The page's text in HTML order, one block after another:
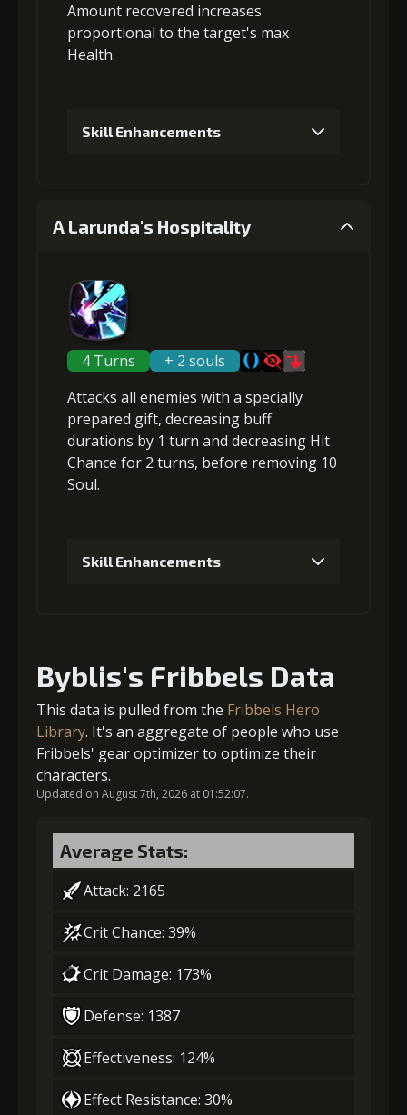
Amount recovered increases
proportional to the target's max
Health.
Skill Enhancements
3+4% effect chance
4+4% effect chance
5+5% effect chance
A Larunda's Hospitality
4 Turns
+ 2 souls
Attacks all enemies with a specially
prepared gift, decreasing buff
durations by 1 turn and decreasing Hit
Chance for 2 turns, before removing 10
Soul.
Skill Enhancements
3-1 turn cooldown
4+5% damage dealt
Byblis's Fribbels Data
This data is pulled from the Fribbels Hero
Library. It's an aggregate of people who use
Fribbels' gear optimizer to optimize their
characters.
Updated on August 7th, 2026 at 01:52:07.
Average Stats:
Attack: 2165
Crit Chance: 39%
Crit Damage: 173%
Defense: 1387
Effectiveness: 124%
Effect Resistance: 30%